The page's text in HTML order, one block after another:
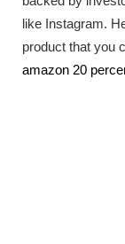
like Instagram.
product that you
amazon 20